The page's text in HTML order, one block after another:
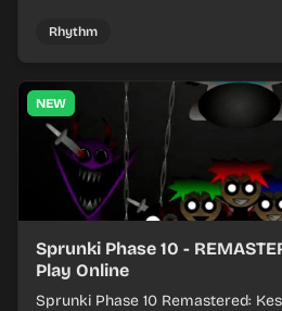
Rhythm
NEW
Sprunki Phase 10 -
Play Online
Sprunki Phase 10 Remastered: